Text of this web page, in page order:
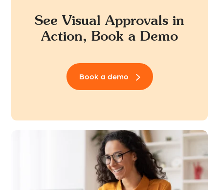
See Visual Approvals in
Action, Book a Demo
Book a demo